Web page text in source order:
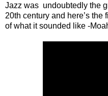
Jazz was undoubtedly the
20th century and here’s
of what it sounded like -